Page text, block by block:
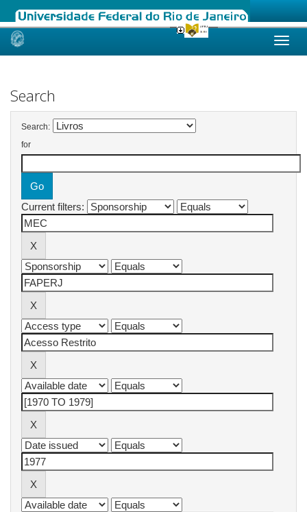
Skip
Search
Search:
for
Current filters: